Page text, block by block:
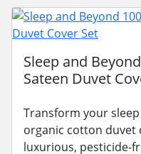
Sleep and
Sateen Duvet
Transform your
organic cotton duvet
luxurious, pesticide-